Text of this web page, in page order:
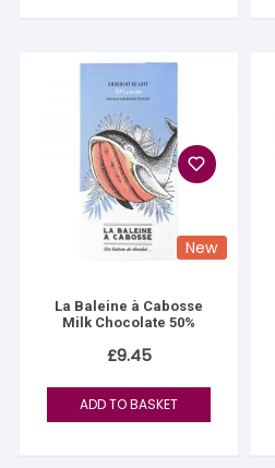
New
La Baleine à Cabosse
Milk Chocolate 50%
£9.45
ADD TO BASKET